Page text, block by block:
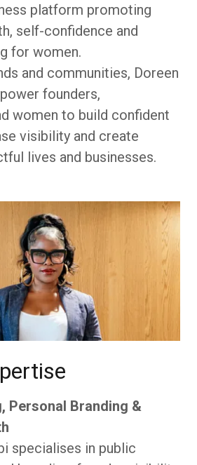
platform promoting
self-confidence and
for women.
and communities, Doreen
founders,
women to build confident
visibility and create
lives and businesses.
Personal Branding &
specialises in public